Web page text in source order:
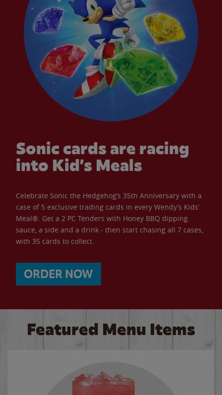
Sonic cards are racing
into Kid’s Meals
Celebrate Sonic the Hedgehog’s 35th Anniversary with a
case of 5 exclusive trading cards in every Wendy’s Kids’
Meal®. Get a 2 PC Tenders with Honey BBQ dipping
sauce, a side and a drink - then start chasing all 7 cases,
with 35 cards to collect.
ORDER NOW
Featured Menu Items